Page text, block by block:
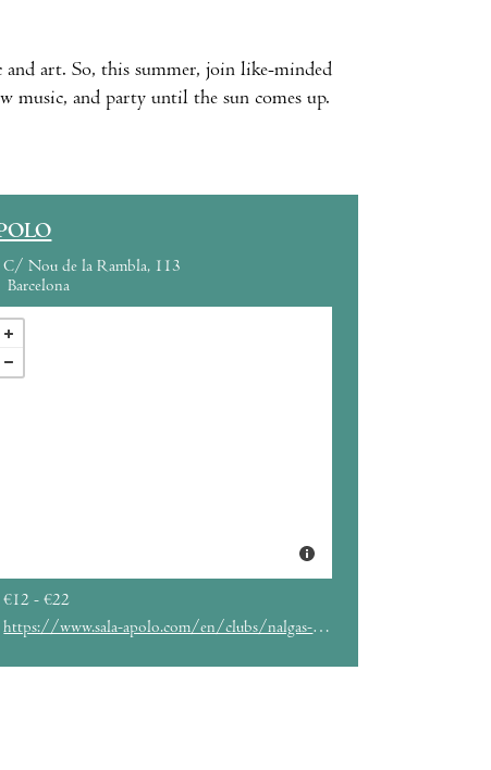
art. So, this summer, join like-minded
music, and party until the sun comes up.
C/ Nou de la Rambla, 113
Barcelona
€12 - €22
https://www.sala-apolo.com/en/clubs/nalgas-club